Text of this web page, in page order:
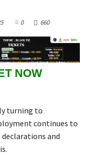
0 660
NOW
turning to
continues to
and